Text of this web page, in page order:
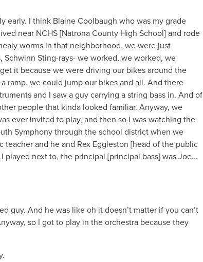
early. I think Blaine Coolbaugh who was my grade
near NCHS [Natrona County High School] and rode
worms in that neighborhood, we were just
Sting-rays- we worked, we worked, we
it because we were driving our bikes around the
ramp, we could jump our bikes and all. And there
and I saw a guy carrying a string bass in. And of
people that kinda looked familiar. Anyway, we
ever invited to play, and then so I was watching the
Symphony through the school district when we
and he and Rex Eggleston [head of the public
next to, the principal [principal bass] was Joe…
guy. And he was like oh it doesn’t matter if you can’t
so I got to play in the orchestra because they